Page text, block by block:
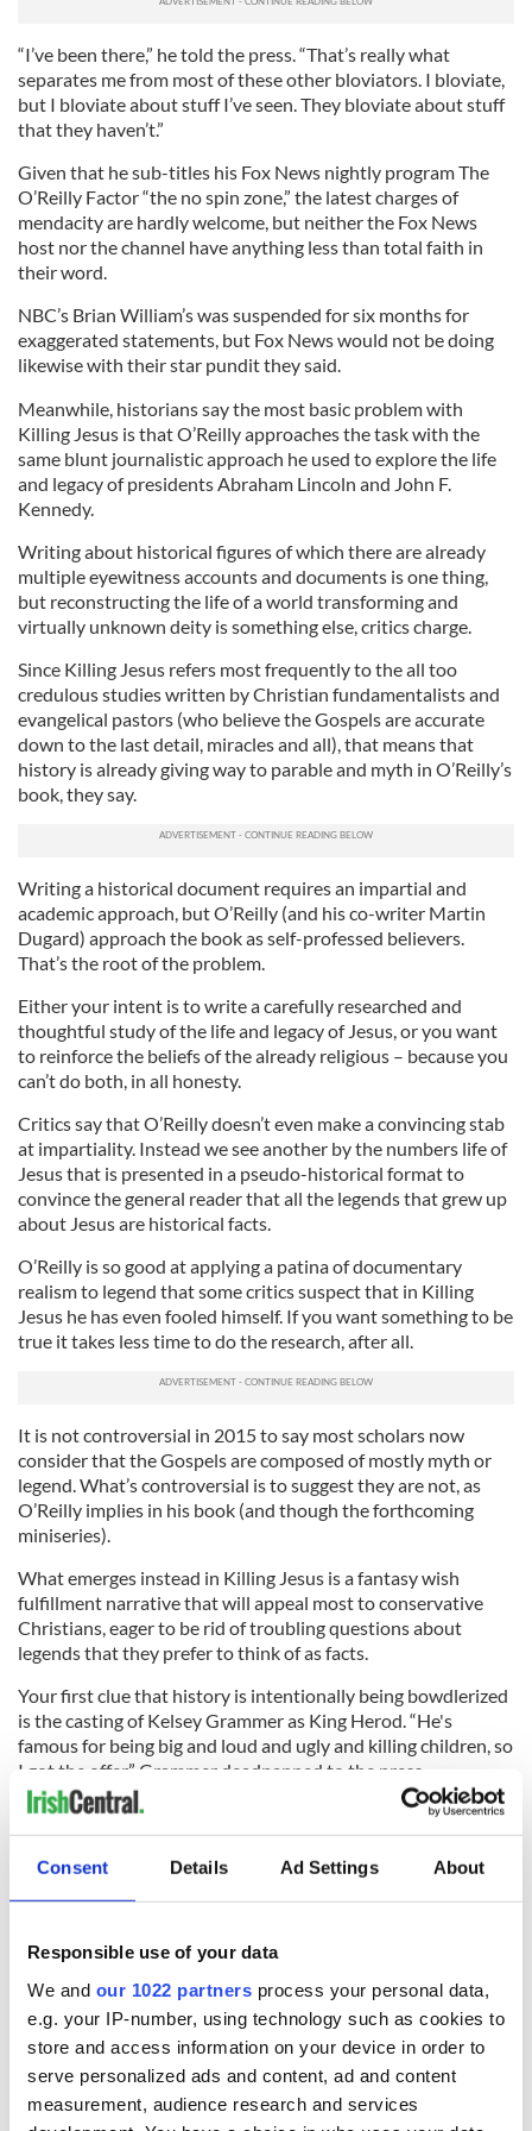
Consent Details Ad Settings About
Responsible use of your data
We and our 1022 partners process your personal data,
e.g. your IP-number, using technology such as cookies to
store and access information on your device in order to
serve personalized ads and content, ad and content
measurement, audience research and services
“I’ve been there,” he told the press. “That’s really what
separates me from most of these other bloviators. I bloviate,
but I bloviate about stuff I’ve seen. They bloviate about stuff
that they haven’t.”
Given that he sub-titles his Fox News nightly program The
O’Reilly Factor “the no spin zone,” the latest charges of
mendacity are hardly welcome, but neither the Fox News
host nor the channel have anything less than total faith in
their word.
NBC’s Brian William’s was suspended for six months for
exaggerated statements, but Fox News would not be doing
likewise with their star pundit they said.
Meanwhile, historians say the most basic problem with
Killing Jesus is that O’Reilly approaches the task with the
same blunt journalistic approach he used to explore the life
and legacy of presidents Abraham Lincoln and John F.
Kennedy.
Writing about historical figures of which there are already
multiple eyewitness accounts and documents is one thing,
but reconstructing the life of a world transforming and
virtually unknown deity is something else, critics charge.
Since Killing Jesus refers most frequently to the all too
credulous studies written by Christian fundamentalists and
evangelical pastors (who believe the Gospels are accurate
down to the last detail, miracles and all), that means that
history is already giving way to parable and myth in O’Reilly’s
book, they say.
Writing a historical document requires an impartial and
academic approach, but O’Reilly (and his co-writer Martin
Dugard) approach the book as self-professed believers.
That’s the root of the problem.
Either your intent is to write a carefully researched and
thoughtful study of the life and legacy of Jesus, or you want
to reinforce the beliefs of the already religious – because you
can’t do both, in all honesty.
Critics say that O’Reilly doesn’t even make a convincing stab
at impartiality. Instead we see another by the numbers life of
Jesus that is presented in a pseudo-historical format to
convince the general reader that all the legends that grew up
about Jesus are historical facts.
O’Reilly is so good at applying a patina of documentary
realism to legend that some critics suspect that in Killing
Jesus he has even fooled himself. If you want something to be
true it takes less time to do the research, after all.
It is not controversial in 2015 to say most scholars now
consider that the Gospels are composed of mostly myth or
legend. What’s controversial is to suggest they are not, as
O’Reilly implies in his book (and though the forthcoming
miniseries).
What emerges instead in Killing Jesus is a fantasy wish
fulfillment narrative that will appeal most to conservative
Christians, eager to be rid of troubling questions about
legends that they prefer to think of as facts.
Your first clue that history is intentionally being bowdlerized
is the casting of Kelsey Grammer as King Herod. “He's
famous for being big and loud and ugly and killing children, so
I got the offer,” Grammer deadpanned to the press.
Actors are famously less circumspect about the historical
accuracy of the films they star in, being on the lookout for
their next vehicle. That may be the case for young Dublin
young King Herod in the four-part mini-series.
“It is fantastic fun because I usually play the easy-going
drunk dude and this is a proper bad guy, a meaty role and it's
harder to portray,” he told the press recently. “It's very